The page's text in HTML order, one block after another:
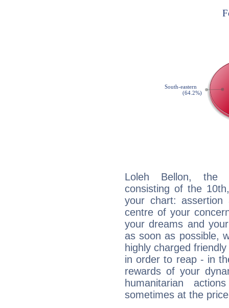
Loleh Bellon, the
consisting of the
your chart:
centre of your
your dreams and
as soon as possible,
highly charged
in order to reap - in
rewards of your
humanitarian
sometimes at the